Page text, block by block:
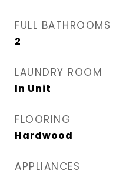
FULL BATHROOMS
2
LAUNDRY ROOM
In Unit
FLOORING
Hardwood
APPLIANCES